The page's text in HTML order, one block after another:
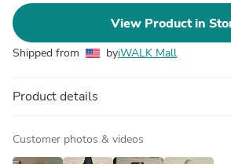
View Product in
Shipped from byiWALK Mall
Product details
Customer photos & videos